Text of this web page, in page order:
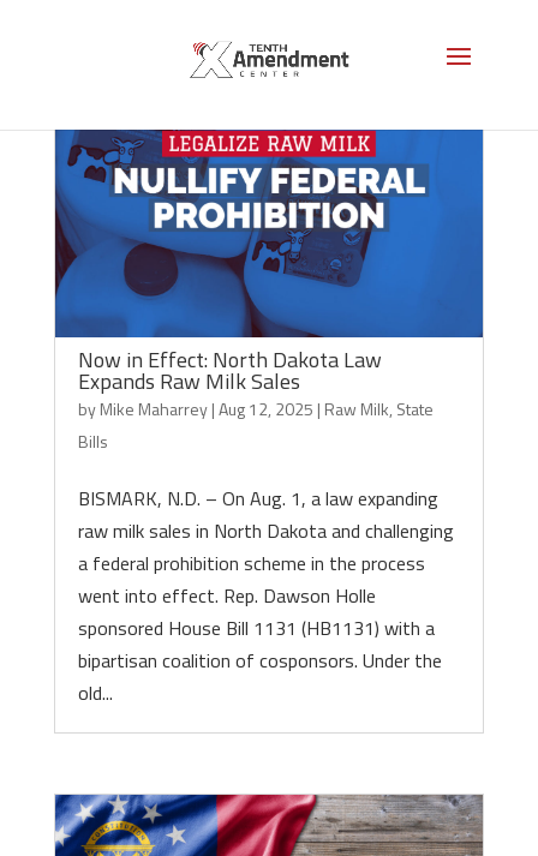
Now in Effect: North Dakota Law
Expands Raw Milk Sales
byMike Maharrey|Aug 12, 2025 | Raw Milk, State
Bills
BISMARK, N.D. – On Aug. 1, a law expanding
raw milk sales in North Dakota and challenging
a federal prohibition scheme in the process
went into effect. Rep. Dawson Holle
sponsored House Bill 1131 (HB1131) with a
bipartisan coalition of cosponsors. Under the
old...